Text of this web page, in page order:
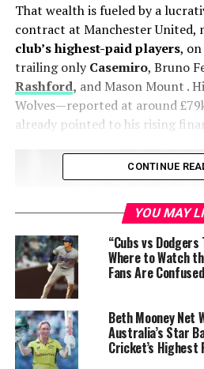
That wealth is fueled by a
contract at Manchester United,
club’s highest-paid players,
trailing onlyCasemiro, Bruno
Rashford, and Mason Mount .
Wolves—reported at around
already pointed to his rising
Matheus Cunha (Brazilian
CONTINUE
YOU MAY
“Cubs vs
Where to Watch
Fans Are
Beth Mooney Net
Australia’s Star
Cricket’s Highest